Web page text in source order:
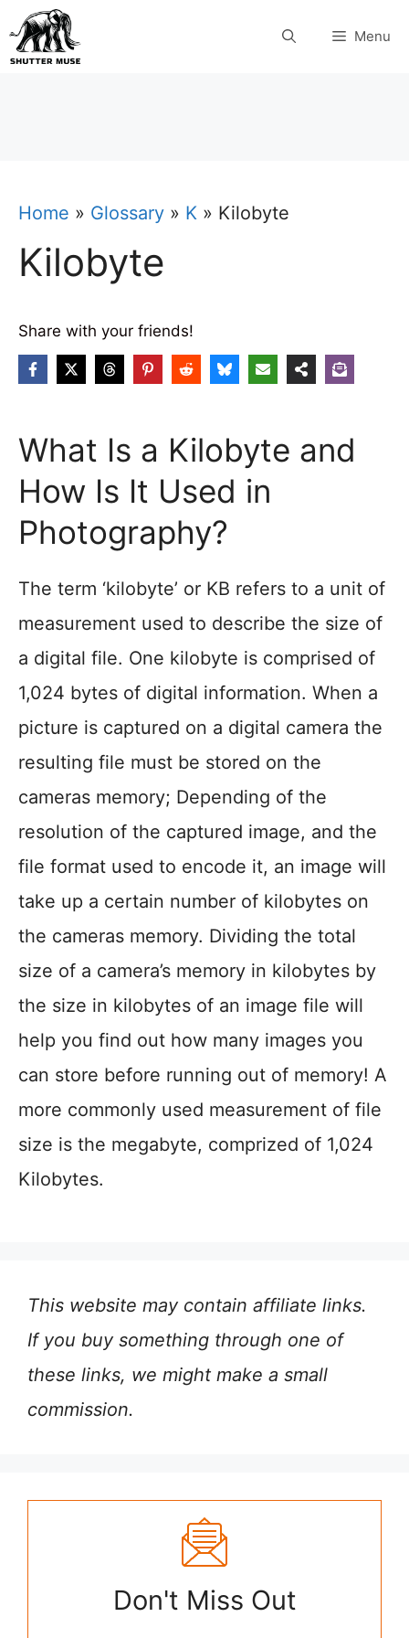
Skip
to
Menu
Home » Glossary » K » Kilobyte
Kilobyte
Share with your friends!
What Is a Kilobyte and
How Is It Used in
Photography?
The term ‘kilobyte’ or KB refers to a unit of
measurement used to describe the size of
a digital file. One kilobyte is comprised of
1,024 bytes of digital information. When a
picture is captured on a digital camera the
resulting file must be stored on the
cameras memory; Depending of the
resolution of the captured image, and the
file format used to encode it, an image will
take up a certain number of kilobytes on
the cameras memory. Dividing the total
size of a camera’s memory in kilobytes by
the size in kilobytes of an image file will
help you find out how many images you
can store before running out of memory! A
more commonly used measurement of file
size is the megabyte, comprized of 1,024
Kilobytes.
This website may contain affiliate links.
If you buy something through one of
these links, we might make a small
commission.
Don't Miss Out